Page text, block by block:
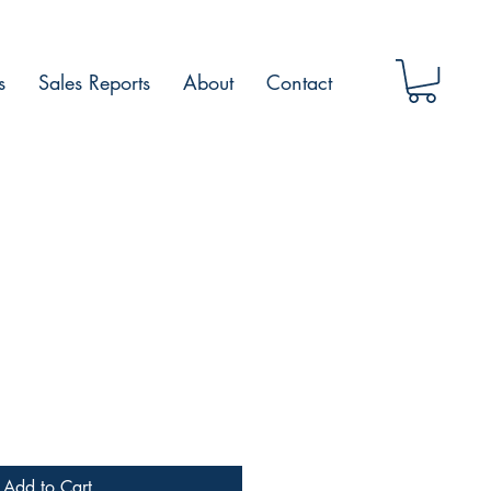
Sales Reports About Contact